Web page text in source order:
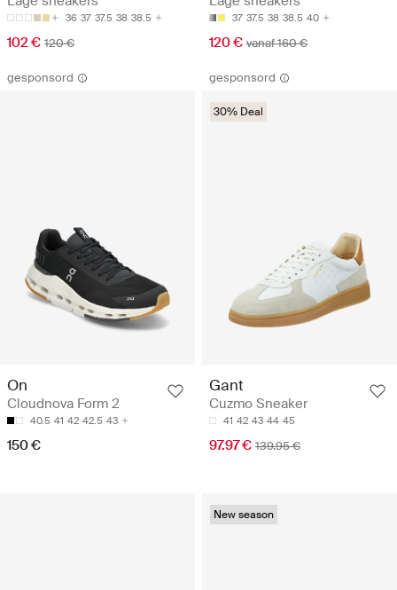
36 37 37.5 38 38.5
102 € 120 €
37 37.5 38 38.5 40
120 € vanaf 160 €
gesponsord
On
Cloudnova Form 2
40.5 41 42 42.5 43
150 €
gesponsord
30% Deal
Gant
Cuzmo Sneaker
41 42 43 44 45
97.97 € 139.95 €
New season